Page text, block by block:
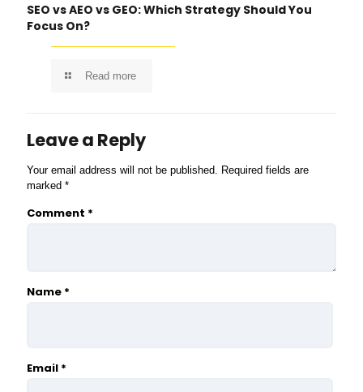
SEO vs AEO vs GEO: Which Strategy Should You
Focus On?
Read more
Leave a Reply
Your email address will not be published. Required fields are
marked *
Comment *
Name *
Email *